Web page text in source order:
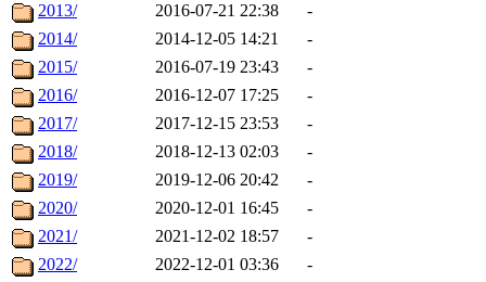
2013/
2016-07-21 22:38
-
2014/
2014-12-05 14:21
-
2015/
2016-07-19 23:43
-
2016/
2016-12-07 17:25
-
2017/
2017-12-15 23:53
-
2018/
2018-12-13 02:03
-
2019/
2019-12-06 20:42
-
2020/
2020-12-01 16:45
-
2021/
2021-12-02 18:57
-
2022/
2022-12-01 03:36
-